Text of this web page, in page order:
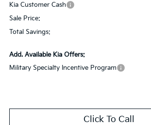
Kia Customer Cash
Sale Price:
Total Savings:
Add. Available Kia Offers:
Military Specialty Incentive Program
Click To Call